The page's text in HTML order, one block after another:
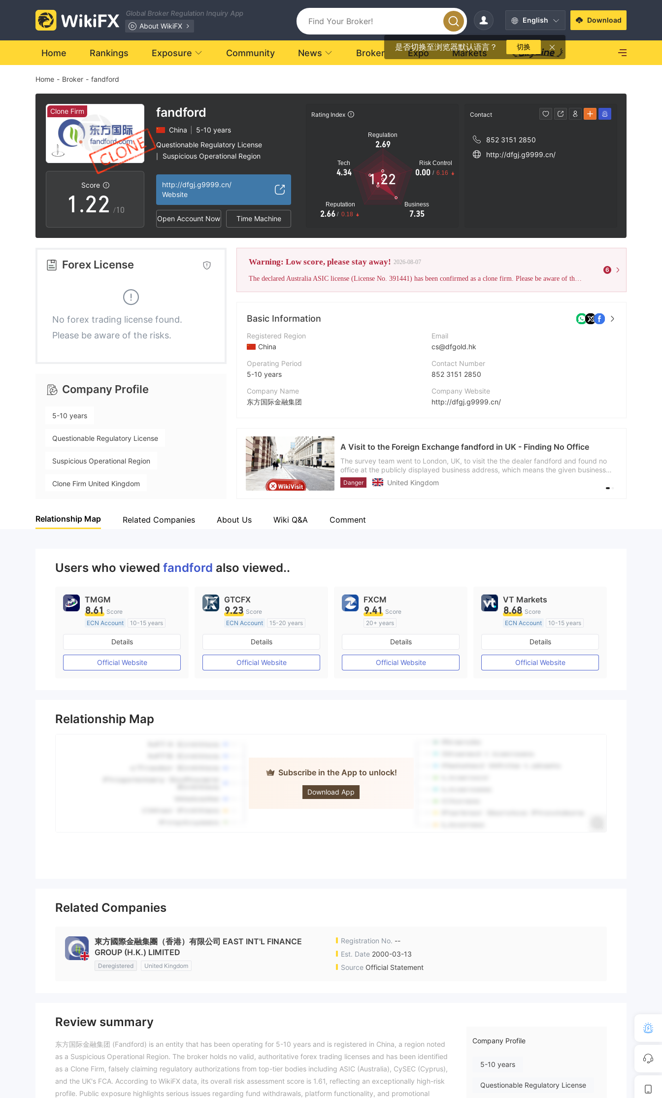
Global Broker Regulation Inquiry App
About WikiFX
English
是否切换至浏览器默认语言？ 切换
Download
Home Rankings Exposure Community News Broker Expo Markets
Home - Broker - fandford
Clone Firm
Score
0
1
2
3
5
6
9
.
0
1
2
3
4
6
7
9
0
1
2
3
4
6
7
9
/10
fandford
China
5-10 years
Questionable Regulatory License
Suspicious Operational Region
http://dfgj.g9999.cn/
Website
Open Account Now Time Machine
Rating Index
Regulation
2.69
Tech
4.34
Reputation
2.66 / 0.18
Business
7.35
Risk Control
0.00 / 6.16
1.22
Contact
852 3151 2850
http://dfgj.g9999.cn/
Forex License
No forex trading license found.
Please be aware of the risks.
Company Profile
5-10 years
Questionable Regulatory License
Suspicious Operational Region
Clone Firm United Kingdom
High Potential Risk
Warning: Low score, please stay away! 2026-08-07
The declared Australia ASIC license (License No. 391441) has been confirmed as a clone firm. Please be aware of the risks and stay vigilant to avoid harm!
6
Basic Information
Registered Region
China
Operating Period
5-10 years
Company Name
东方国际金融集团
Employees
--
Email
cs@dfgold.hk
Contact Number
852 3151 2850
Company Website
http://dfgj.g9999.cn/
A Visit to the Foreign Exchange fandford in UK - Finding No Office
The survey team went to London, UK, to visit the the dealer fandford and found no
office at the publicly displayed business address, which means the given business
address might be fake. Investors are advised to choose this dealer carefully.
Danger United Kingdom
Relationship Map Related Companies About Us Wiki Q&A Comment
Users who viewed fandford also viewed..
TMGM
8.61 Score
ECN Account
10-15 years
Regulated in Australia
Market Making License (MM)
MT4 Full License
Details
Official Website
GTCFX
9.23 Score
ECN Account
15-20 years
Regulated in United Kingdom
Market Making License (MM)
MT4 Full License
Details
Official Website
FXCM
9.41 Score
20+ years
Regulated in Australia
Market Making License (MM)
MT4 Full License
Details
Official Website
VT Markets
8.68 Score
ECN Account
10-15 years
Regulated in Australia
Market Making License (MM)
MT4 Full License
Details
Official Website
Relationship Map
Subscribe in the App to unlock!
Download App
fandford
Related Companies
東方國際金融集團（香港）有限公司 EAST INT'L FINANCE
GROUP (H.K.) LIMITED
Deregistered United Kingdom
Registration No. --
Est. Date 2000-03-13
Source Official Statement
Review summary
东方国际金融集团 (Fandford) is an entity that has been operating for 5-10 years and is registered in China, a region noted
as a Suspicious Operational Region. The broker holds no valid, authoritative forex trading licenses and has been identified
as a Clone Firm, falsely claiming regulatory authorizations from top-tier bodies including ASIC (Australia), CySEC (Cyprus),
and the UK's FCA. According to WikiFX data, its overall risk assessment score is 1.61, reflecting an exceptionally high-risk
profile. Public exposure highlights serious issues regarding fund withdrawals, platform functionality, and promotional
Company Profile
5-10 years
Questionable Regulatory License